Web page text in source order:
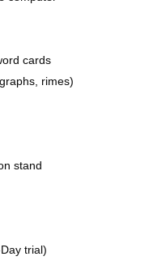
cards
rimes)
stand
trial)